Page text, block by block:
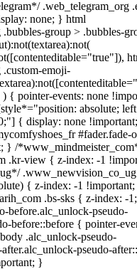
.web_telegram_org
none; } html
group > .bubbles-
.custom-emoji-
{ pointer-events: none
absolute;
{ display: none
#fader.fade-
} /
.kr-view { z-index: -1
{ z-index: -1
.bs-sks { z-index: -
before.alc_unlock-pseudo-
before::before { pointer-
.alc_unlock-pseudo-
pseudo-
}